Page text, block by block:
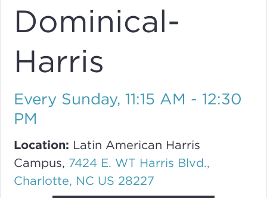
Dominical-
Harris
Every Sunday,11:15 AM - 12:30
PM
Location: Latin American Harris
Campus, 7424 E. WT Harris Blvd.,
Charlotte, NC US 28227